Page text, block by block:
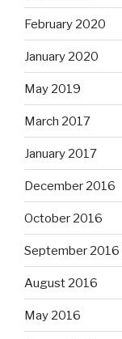
February 2020
January 2020
May 2019
March 2017
January 2017
December 2016
October 2016
September 2016
August 2016
May 2016